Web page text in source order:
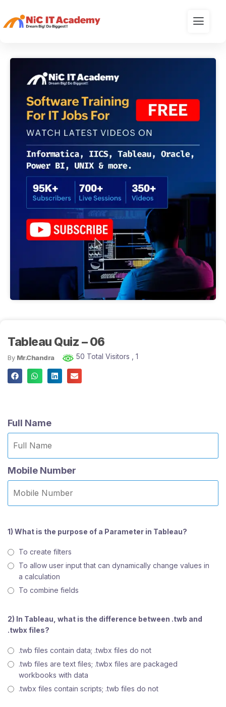
Tableau Quiz – 06
By Mr.Chandra 50 Total Visitors , 1
Full Name
Mobile Number
1) What is the purpose of a Parameter in Tableau?
To create filters
To allow user input that can dynamically change values in
a calculation
To combine fields
2) In Tableau, what is the difference between .twb and
.twbx files?
.twb files contain data; .twbx files do not
.twb files are text files; .twbx files are packaged
workbooks with data
.twbx files contain scripts; .twb files do not